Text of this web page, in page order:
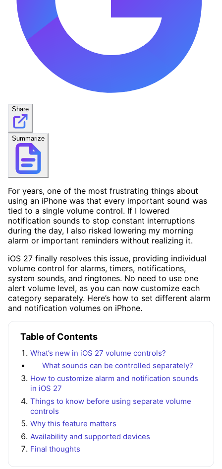
Share
Summarize
For years, one of the most frustrating things about
using an iPhone was that every important sound was
tied to a single volume control. If I lowered
notification sounds to stop constant interruptions
during the day, I also risked lowering my morning
alarm or important reminders without realizing it.
iOS 27 finally resolves this issue, providing individual
volume control for alarms, timers, notifications,
system sounds, and ringtones. No need to use one
alert volume level, as you can now customize each
category separately. Here’s how to set different alarm
and notification volumes on iPhone.
Table of Contents
What’s new in iOS 27 volume controls?
What sounds can be controlled separately?
How to customize alarm and notification sounds
in iOS 27
Things to know before using separate volume
controls
Why this feature matters
Availability and supported devices
Final thoughts